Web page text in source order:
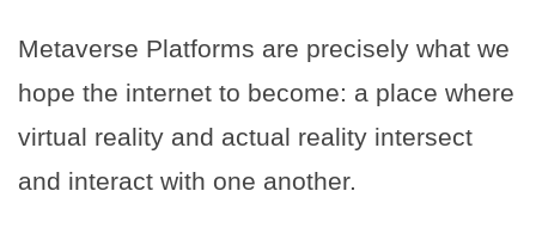
Metaverse Platforms are precisely what we
hope the internet to become: a place where
virtual reality and actual reality intersect
and interact with one another.